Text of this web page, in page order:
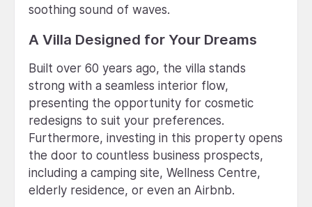
soothing sound of waves.
A Villa Designed for Your Dreams
Built over 60 years ago, the villa stands
strong with a seamless interior flow,
presenting the opportunity for cosmetic
redesigns to suit your preferences.
Furthermore, investing in this property opens
the door to countless business prospects,
including a camping site, Wellness Centre,
elderly residence, or even an Airbnb.